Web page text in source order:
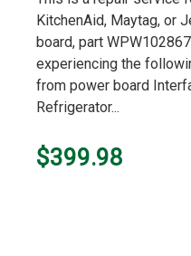
KitchenAid, Maytag, or
board, part
experiencing the
from power board
Refrigerator...
$399.98